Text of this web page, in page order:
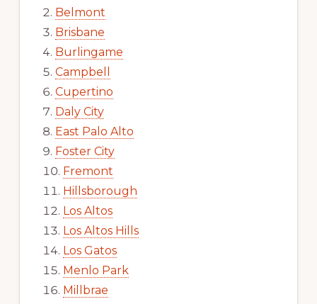
Belmont
Brisbane
Burlingame
Campbell
Cupertino
Daly City
East Palo Alto
Foster City
Fremont
Hillsborough
Los Altos
Los Altos Hills
Los Gatos
Menlo Park
Millbrae